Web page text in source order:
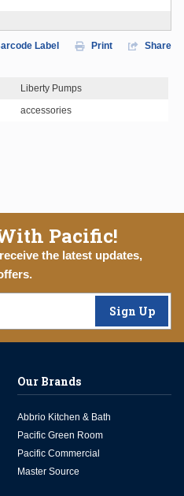
Label Print Share
Liberty Pumps
accessories
Pacific!
the latest updates,
Sign Up
Our Brands
Abbrio Kitchen & Bath
Pacific Green Room
Pacific Commercial
Master Source